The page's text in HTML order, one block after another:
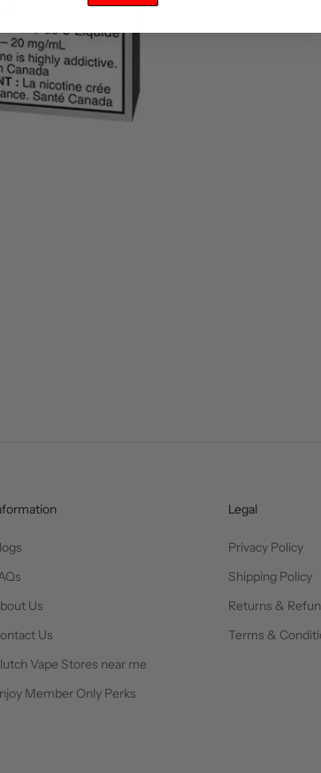
Us
Us
Vape Stores near me
Member Only Perks
Legal
Privacy Policy
Shipping Policy
Returns &
Terms &